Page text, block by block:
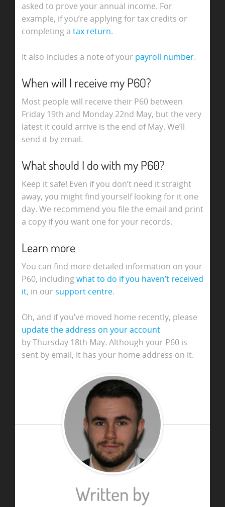
asked to prove your annual income. For
example, if you’re applying for tax credits or
completing a tax return.
It also includes a note of your payroll number.
When will I receive my P60?
Most people will receive their P60 between
Friday 19th and Monday 22nd May, but the very
latest it could arrive is the end of May. We’ll
send it by email.
What should I do with my P60?
Keep it safe! Even if you don’t need it straight
away, you might find yourself looking for it one
day. We recommend you file the email and print
a copy if you want one for your records.
Learn more
You can find more detailed information on your
P60, includingwhat to do if you haven’t received
it, in our support centre.
Oh, and if you’ve moved home recently, please
update the address on your account
by Thursday 18th May. Although your P60 is
sent by email, it has your home address on it.
Written by